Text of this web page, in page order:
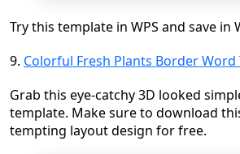
Try this template in WPS and save in
9. Colorful Fresh Plants Border Word
Grab this eye-catchy 3D looked
template. Make sure to download
tempting layout design for free.